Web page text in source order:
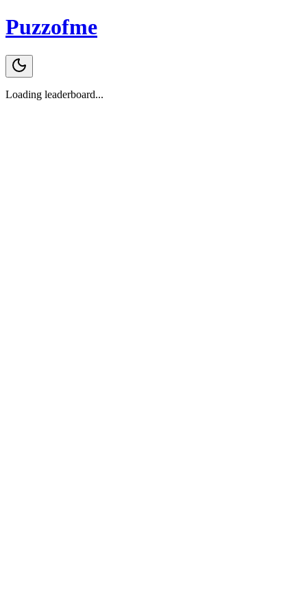
Puzzofme
Loading leaderboard...